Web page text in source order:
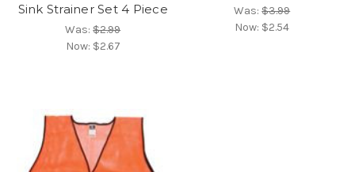
Sink Strainer Set 4 Piece
Was:$2.99
Now: $2.67
Was:$3.99
Now: $2.54